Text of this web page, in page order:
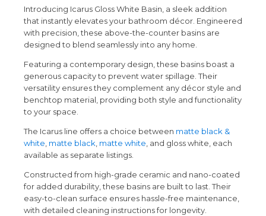
Introducing Icarus Gloss White Basin, a sleek addition
that instantly elevates your bathroom décor. Engineered
with precision, these above-the-counter basins are
designed to blend seamlessly into any home.
Featuring a contemporary design, these basins boast a
generous capacity to prevent water spillage. Their
versatility ensures they complement any décor style and
benchtop material, providing both style and functionality
to your space.
The Icarus line offers a choice between matte black &
white, matte black, matte white, and gloss white, each
available as separate listings.
Constructed from high-grade ceramic and nano-coated
for added durability, these basins are built to last. Their
easy-to-clean surface ensures hassle-free maintenance,
with detailed cleaning instructions for longevity.